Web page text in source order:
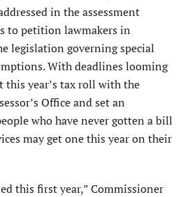
in the assessment
to petition lawmakers in
legislation governing special
With deadlines looming
this year’s tax roll with the
Office and set an
who have never gotten a bill
may get one this year on their
this first year,” Commissioner